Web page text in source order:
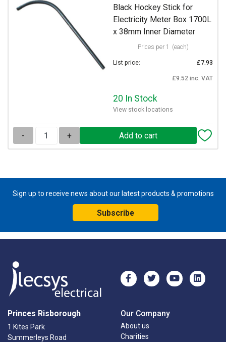
Black Hockey Stick for
Electricity Meter Box 1700L
x 38mm Inner Diameter
Prices per 1 (each)
List price: £7.93
£9.52 inc. VAT
20 In Stock
View stock locations
- +
Sign up to receive news about our latest products & promotions
Subscribe
Princes Risborough
1 Kites Park
Summerleys Road
Our Company
About us
Charities